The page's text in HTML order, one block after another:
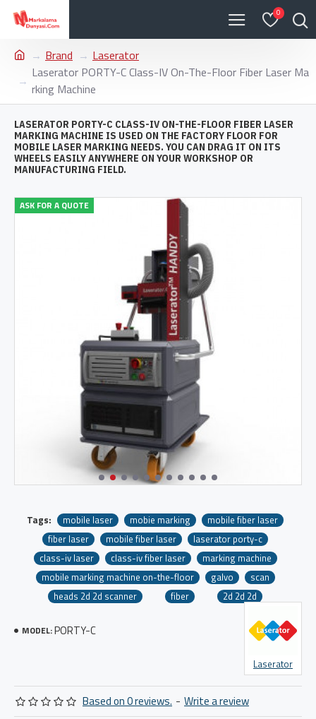
0
Brand
Laserator
Laserator PORTY-C Class-IV On-The-Floor Fiber Laser Ma
rking Machine
LASERATOR PORTY-C CLASS-IV ON-THE-FLOOR FIBER LASER
MARKING MACHINE IS USED ON THE FACTORY FLOOR FOR
MOBILE LASER MARKING NEEDS. YOU CAN DRAG IT ON ITS
WHEELS EASILY ANYWHERE ON YOUR WORKSHOP OR
MANUFACTURING FIELD.
ASK FOR A QUOTE
Tags: mobile laser mobie marking
mobile fiber laser
fiber laser
mobile fiber laser
laserator porty-c
class-iv laser
class-iv fiber laser
marking machine
mobile marking machine on-the-floor
galvo
scan
heads 2d 2d scanner
fiber 2d 2d 2d
MODEL:PORTY-C
Laserator
Based on 0 reviews. - Write a review